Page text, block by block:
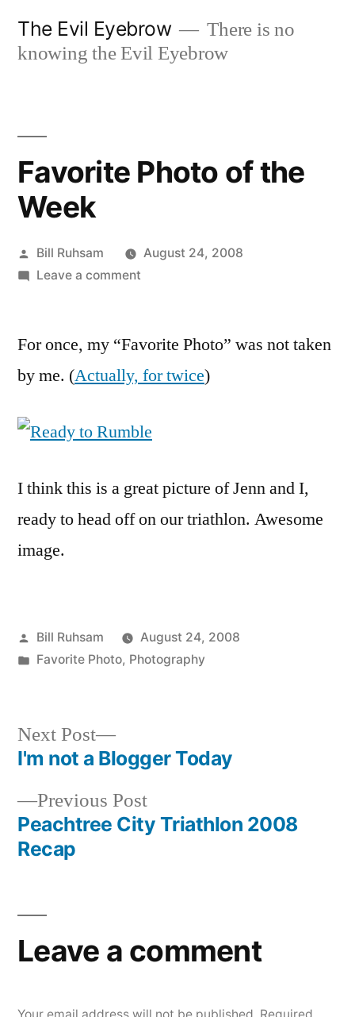
The Evil Eyebrow
There is no
knowing the Evil Eyebrow
Favorite Photo of the
Week
Posted
by
Bill Ruhsam
August 24, 2008
Leave a commenton
of
Week
For once, my “Favorite Photo” was not taken
by me. (Actually, for twice)
I think this is a great picture of Jenn and I,
ready to head off on our triathlon. Awesome
image.
Posted
by
Bill Ruhsam
August 24, 2008
Posted
Favorite Photo, Photography
Post
navigation
Previous PostPrevious
post:
Peachtree City Triathlon 2008
Recap
Next Post
Next
post:
I'm not a Blogger Today
Leave a comment